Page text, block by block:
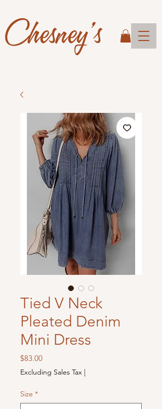
Chesney's
Tied V Neck
Pleated Denim
Mini Dress
$83.00Price
Excluding Sales Tax |
Size *